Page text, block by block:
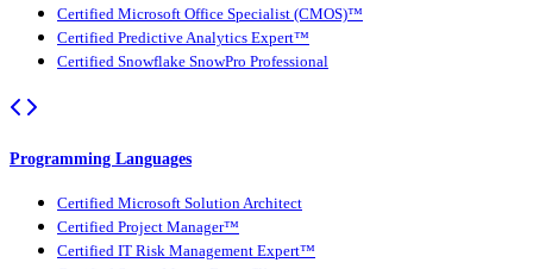
Certified Microsoft Office Specialist (CMOS)™
Certified Predictive Analytics Expert™
Certified Snowflake SnowPro Professional
Programming Languages
Certified Microsoft Solution Architect
Certified Project Manager™
Certified IT Risk Management Expert™